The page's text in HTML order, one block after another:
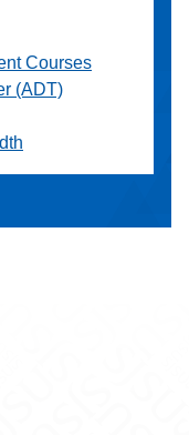
Courses
(ADT)